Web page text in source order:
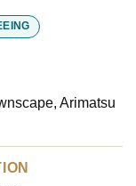
Arimatsu